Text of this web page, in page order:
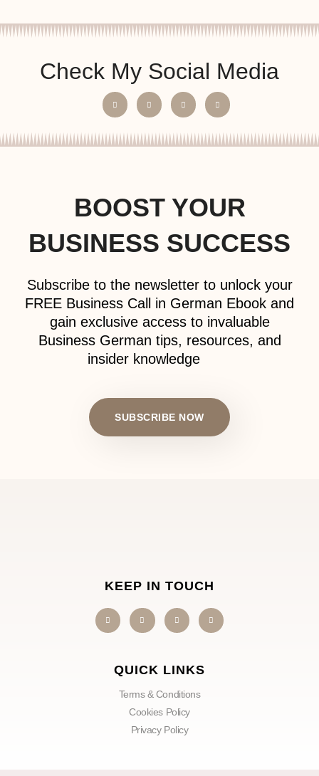
Check My Social Media
BOOST YOUR
BUSINESS SUCCESS
Subscribe to the newsletter to unlock your
FREE Business Call in German Ebook and
gain exclusive access to invaluable
Business German tips, resources, and
insider knowledge
SUBSCRIBE NOW
KEEP IN TOUCH
QUICK LINKS
Terms & Conditions
Cookies Policy
Privacy Policy